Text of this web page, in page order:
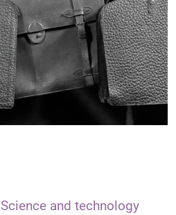
Science and technology